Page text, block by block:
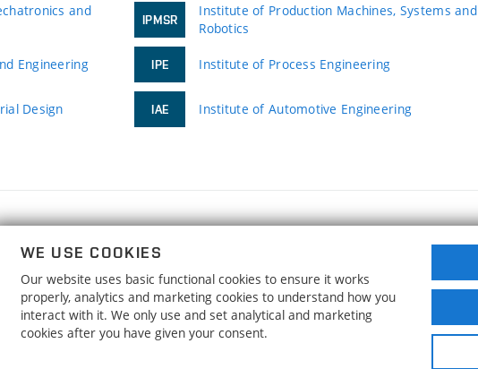
and
Engineering
Design
IPMSR
Institute of Production Machines, Systems and
Robotics
IPE Institute of Process Engineering
IAE Institute of Automotive Engineering
Mechanical
Engineering,
Brno
BRNO UNIVERSITY OF TECHNOLOGY
Technická 2896/2
616 69 Brno
www.fme.vutbr.cz
info@fme.vutbr.cz
WE USE COOKIES
Our website uses basic functional cookies to ensure it works
properly, analytics and marketing cookies to understand how you
interact with it. We only use and set analytical and marketing
cookies after you have given your consent.